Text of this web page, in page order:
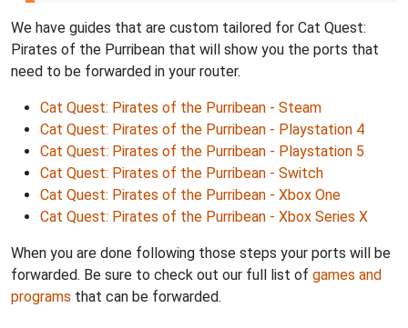
We have guides that are custom tailored for Cat Quest:
Pirates of the Purribean that will show you the ports that
need to be forwarded in your router.
Cat Quest: Pirates of the Purribean - Steam
Cat Quest: Pirates of the Purribean - Playstation 4
Cat Quest: Pirates of the Purribean - Playstation 5
Cat Quest: Pirates of the Purribean - Switch
Cat Quest: Pirates of the Purribean - Xbox One
Cat Quest: Pirates of the Purribean - Xbox Series X
When you are done following those steps your ports will be
forwarded. Be sure to check out our full list of games and
programs that can be forwarded.